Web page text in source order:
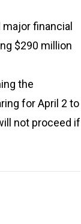
financial
$290 million
the
for April 2 to
not proceed if